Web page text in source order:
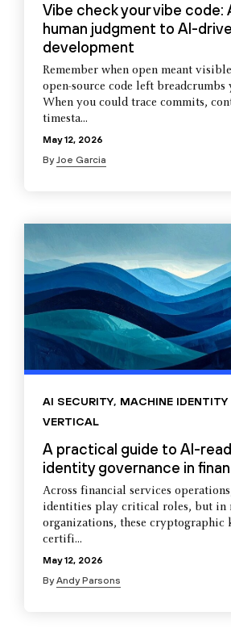
Vibe check your vibe code:
human judgment to AI-
development
Remember when open meant
open-source code left breadcrumbs
When you could trace commits,
timesta...
May 12, 2026
ByJoe Garcia
AI SECURITY, MACHINE IDENTITY
VERTICAL
A practical guide to AI-
identity governance in
Across financial services
identities play critical roles, but in
organizations, these cryptographic
certifi...
May 12, 2026
ByAndy Parsons